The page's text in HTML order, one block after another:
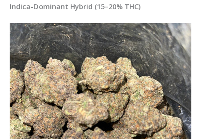
Indica-Dominant Hybrid (15–20% THC)